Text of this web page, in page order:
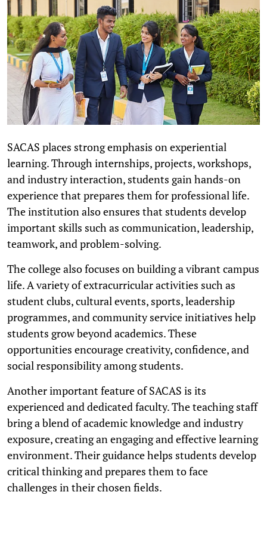
SACAS places strong emphasis on experiential
learning. Through internships, projects, workshops,
and industry interaction, students gain hands-on
experience that prepares them for professional life.
The institution also ensures that students develop
important skills such as communication, leadership,
teamwork, and problem-solving.
The college also focuses on building a vibrant campus
life. A variety of extracurricular activities such as
student clubs, cultural events, sports, leadership
programmes, and community service initiatives help
students grow beyond academics. These
opportunities encourage creativity, confidence, and
social responsibility among students.
Another important feature of SACAS is its
experienced and dedicated faculty. The teaching staff
bring a blend of academic knowledge and industry
exposure, creating an engaging and effective learning
environment. Their guidance helps students develop
critical thinking and prepares them to face
challenges in their chosen fields.